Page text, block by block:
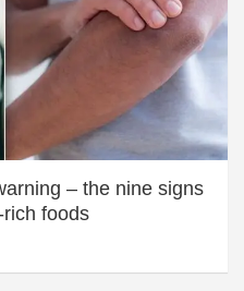
– the nine signs
foods